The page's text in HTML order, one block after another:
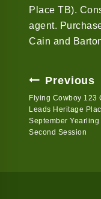
Place TB).
agent.
Cain and
Post
Navigation
Previous
Flying Cowboy 123
Leads Heritage
September Yearling
Second Session